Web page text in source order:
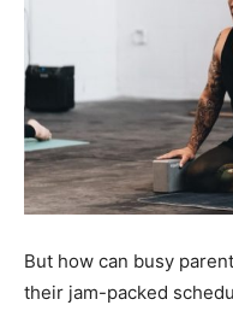
But how can busy
their jam-packed